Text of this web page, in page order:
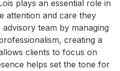
plays an essential role in
attention and care they
team by managing
creating a
clients to focus on
helps set the tone for